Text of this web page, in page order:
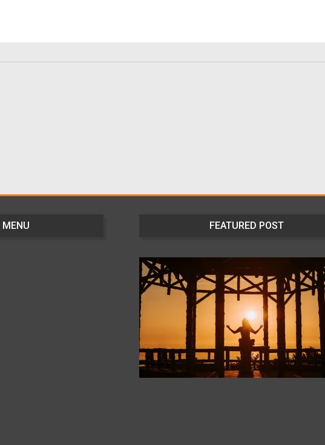
MENU FEATURED POST